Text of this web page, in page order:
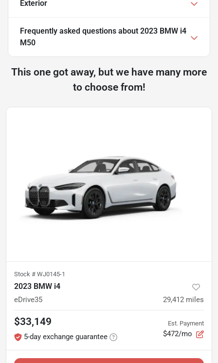
Exterior
Frequently asked questions about 2023 BMW i4
M50
This one got away, but we have many more
to choose from!
Stock # WJ0145-1
2023 BMW i4
eDrive35 29,412 miles
$33,149
5-day exchange guarantee
Est. Payment
$472/mo